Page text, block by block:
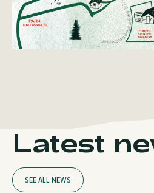
Latest
SEEALLNEWS